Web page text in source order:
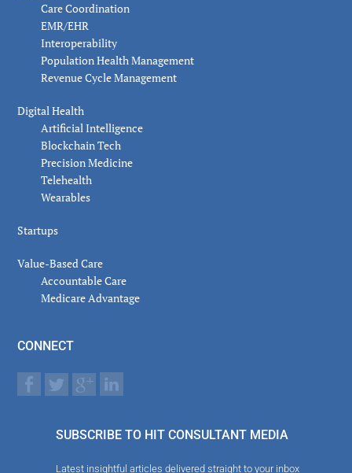
Care Coordination
EMR/EHR
Interoperability
Population Health Management
Revenue Cycle Management
Digital Health
Artificial Intelligence
Blockchain Tech
Precision Medicine
Telehealth
Wearables
Startups
Value-Based Care
Accountable Care
Medicare Advantage
CONNECT
SUBSCRIBE TO HIT CONSULTANT MEDIA
Latest insightful articles delivered straight to your inbox